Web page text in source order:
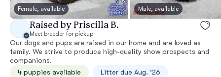
Female, available Male, available
Raised by Priscilla B.
Meet breeder for pickup
Our dogs and pups are raised in our home and are loved as
family. We strive to produce high-quality show prospects and
companions.
4 puppies available
Litter due Aug. ‘26